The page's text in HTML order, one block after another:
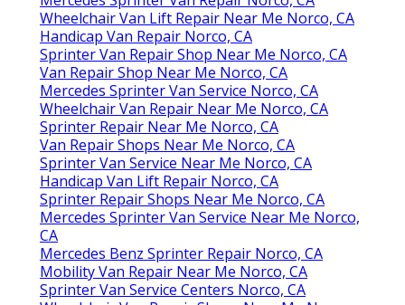
Wheelchair Van Lift Repair Near Me Norco, CA
Handicap Van Repair Norco, CA
Sprinter Van Repair Shop Near Me Norco, CA
Van Repair Shop Near Me Norco, CA
Mercedes Sprinter Van Service Norco, CA
Wheelchair Van Repair Near Me Norco, CA
Sprinter Repair Near Me Norco, CA
Van Repair Shops Near Me Norco, CA
Sprinter Van Service Near Me Norco, CA
Handicap Van Lift Repair Norco, CA
Sprinter Repair Shops Near Me Norco, CA
Mercedes Sprinter Van Service Near Me Norco,
CA
Mercedes Benz Sprinter Repair Norco, CA
Mobility Van Repair Near Me Norco, CA
Sprinter Van Service Centers Norco, CA